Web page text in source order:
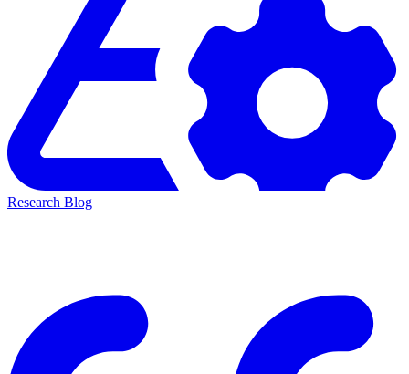
Research Blog